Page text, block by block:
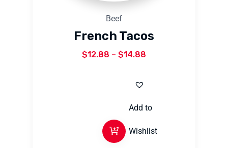
Beef
French Tacos
$12.88 – $14.88
Add to
Wishlist